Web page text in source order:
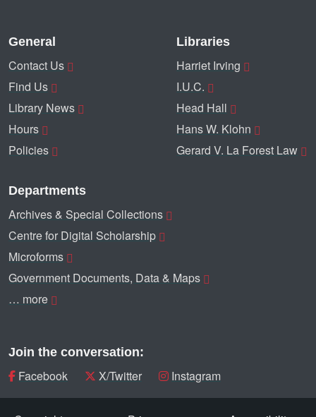
General
Contact Us
Find Us
Library News
Hours
Policies
Libraries
Harriet Irving
I.U.C.
Head Hall
Hans W. Klohn
Gerard V. La Forest Law
Departments
Archives & Special Collections
Centre for Digital Scholarship
Microforms
Government Documents, Data & Maps
… more
Join the conversation:
Facebook X/Twitter Instagram